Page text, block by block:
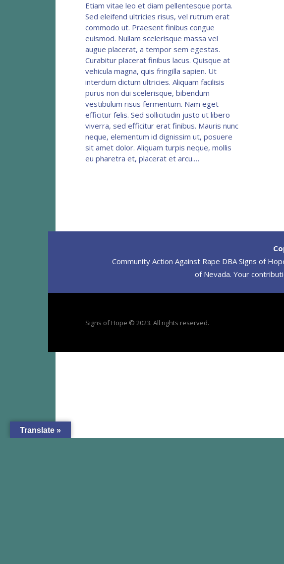
Etiam vitae leo et diam pellentesque porta.
Sed eleifend ultricies risus, vel rutrum erat
commodo ut. Praesent finibus congue
euismod. Nullam scelerisque massa vel
augue placerat, a tempor sem egestas.
Curabitur placerat finibus lacus. Quisque at
vehicula magna, quis fringilla sapien. Ut
interdum dictum ultricies. Aliquam facilisis
purus non dui scelerisque, bibendum
vestibulum risus fermentum. Nam eget
efficitur felis. Sed sollicitudin justo ut libero
viverra, sed efficitur erat finibus. Mauris nunc
neque, elementum id dignissim ut, posuere
sit amet dolor. Aliquam turpis neque, mollis
eu pharetra et, placerat et arcu.…
Community Action Against Rape DBA Signs of
of Nevada. Your
Signs of Hope © 2023. All rights reserved.
Translate »